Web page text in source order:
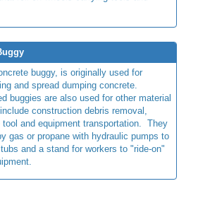
buggy, is originally used for
and spread dumping concrete.
buggies are also used for other material
construction debris removal,
tool and equipment transportation. They
gas or propane with hydraulic pumps to
and a stand for workers to "ride-on"